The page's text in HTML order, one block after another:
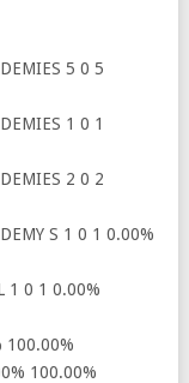
5 0 5
1 0 1
2 0 2
S 1 0 1 0.00%
1 0 1 0.00%
100.00%
100.00%